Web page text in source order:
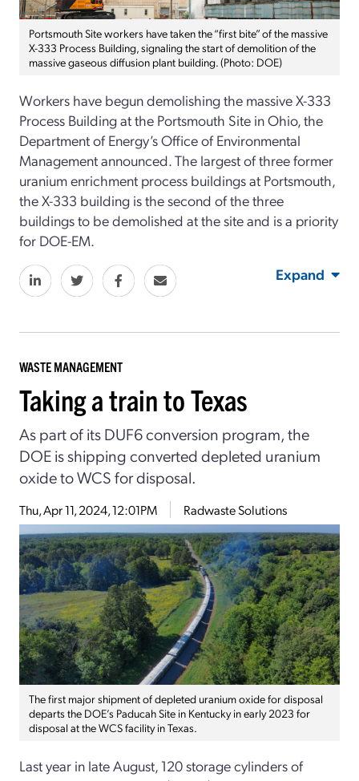
Portsmouth Site workers have taken the “first bite” of the massive
X-333 Process Building, signaling the start of demolition of the
massive gaseous diffusion plant building. (Photo: DOE)
Workers have begun demolishing the massive X-333
Process Buildingat the Portsmouth Site in Ohio, the
Department of Energy’sOffice of Environmental
Managementannounced. The largest of threeformer
uraniumenrichment process buildingsat Portsmouth,
the X-333 building is the second of the three
buildings to be demolished at the site and is a priority
for DOE-EM.
Expand
WASTE MANAGEMENT
Taking a train to Texas
As part of its DUF6 conversion program, the
DOE is shipping converted depleted uranium
oxide to WCS for disposal.
Thu, Apr 11, 2024, 12:01PM Radwaste Solutions
The first major shipment of depleted uranium oxide for disposal
departs the DOE’s Paducah Site in Kentucky in early 2023 for
disposal at the WCS facility in Texas.
Last year in late August, 120 storage cylinders of